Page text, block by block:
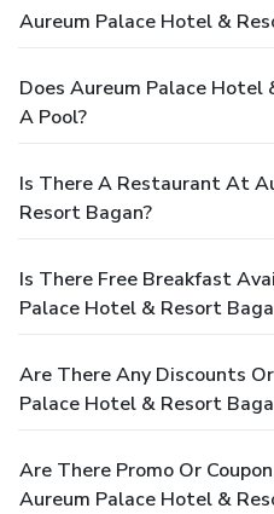
Aureum Palace Hotel &
Does Aureum Palace Hotel
A Pool?
Is There A Restaurant At
Resort Bagan?
Is There Free Breakfast
Palace Hotel & Resort
Are There Any Discounts
Palace Hotel & Resort
Are There Promo Or
Aureum Palace Hotel &